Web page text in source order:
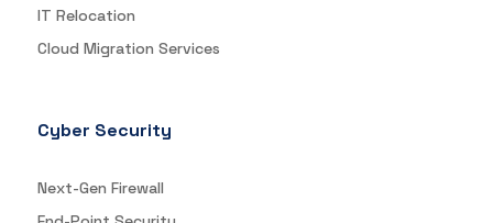
IT Relocation
Cloud Migration Services
Cyber Security
Next-Gen Firewall